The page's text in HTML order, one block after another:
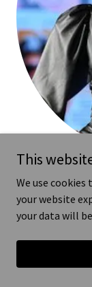
This
We use
your website
your data will